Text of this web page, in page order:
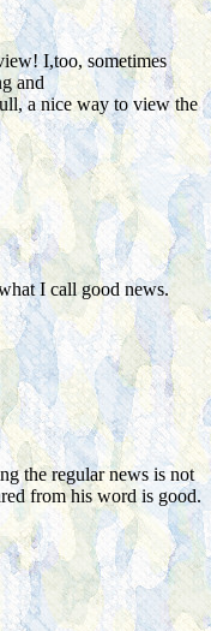
I,too, sometimes
and
a nice way to view the
I call good news.
the regular news is not
from his word is good.